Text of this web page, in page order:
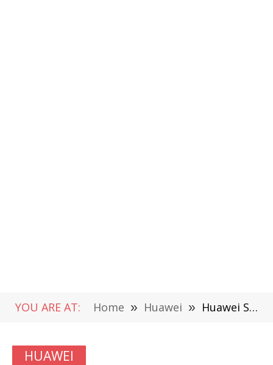
YOU ARE AT: Home » Huawei » Huawei Smart Select Desk Lamp 2 Released: 360° Super Wide-Angle Lighting
HUAWEI